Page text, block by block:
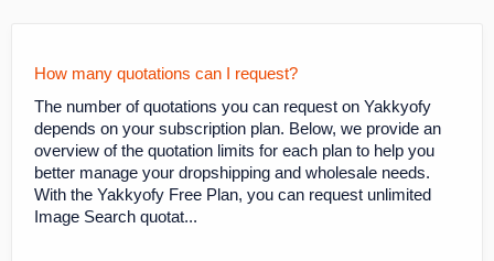
How many quotations can I request?
The number of quotations you can request on Yakkyofy
depends on your subscription plan. Below, we provide an
overview of the quotation limits for each plan to help you
better manage your dropshipping and wholesale needs.
With the Yakkyofy Free Plan, you can request unlimited
Image Search quotat...